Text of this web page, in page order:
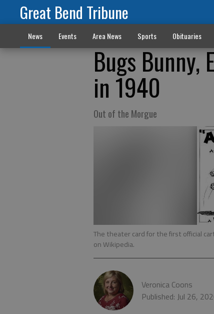
Great Bend Tribune
News Events Area News Sports Obituaries
Bugs Bunny,
in 1940
Out of the Morgue
The theater card for the first official
on Wikipedia.
Veronica Coons
Published: Jul 26,